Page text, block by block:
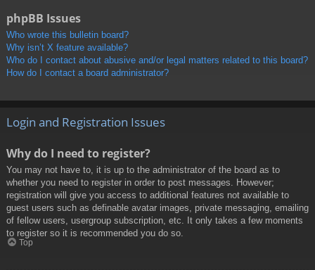
phpBB Issues
Who wrote this bulletin board?
Why isn’t X feature available?
Who do I contact about abusive and/or legal matters related to this board?
How do I contact a board administrator?
Login and Registration Issues
Why do I need to register?
You may not have to, it is up to the administrator of the board as to
whether you need to register in order to post messages. However;
registration will give you access to additional features not available to
guest users such as definable avatar images, private messaging, emailing
of fellow users, usergroup subscription, etc. It only takes a few moments
to register so it is recommended you do so.
Top